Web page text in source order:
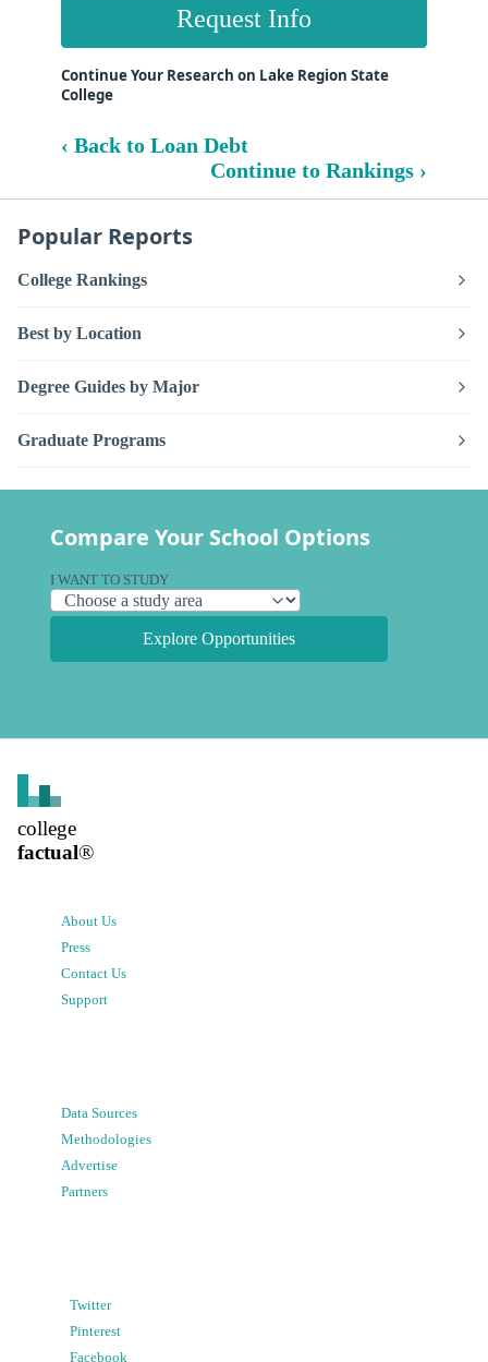
Request Info
Continue Your Research on Lake Region State
College
‹ Back to Loan Debt
Continue to Rankings ›
Popular Reports
College Rankings
Best by Location
Degree Guides by Major
Graduate Programs
Compare Your School Options
I WANT TO STUDY
Explore Opportunities
college
factual®
About Us
Press
Contact Us
Support
Data Sources
Methodologies
Advertise
Partners
Twitter
Pinterest
Facebook